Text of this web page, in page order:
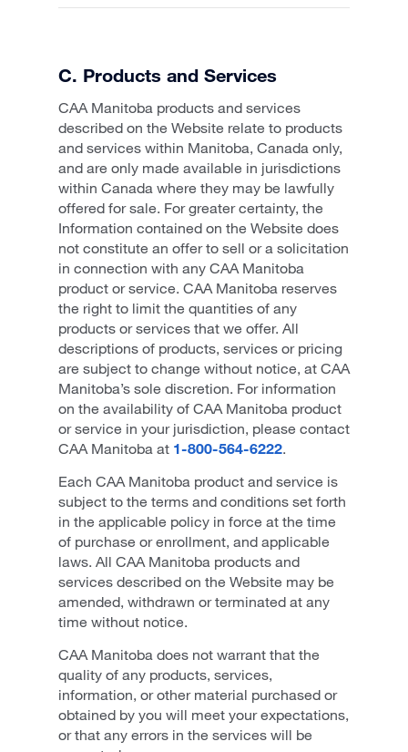
C. Products and Services
CAA Manitoba products and services
described on the Website relate to products
and services within Manitoba, Canada only,
and are only made available in jurisdictions
within Canada where they may be lawfully
offered for sale. For greater certainty, the
Information contained on the Website does
not constitute an offer to sell or a solicitation
in connection with any CAA Manitoba
product or service. CAA Manitoba reserves
the right to limit the quantities of any
products or services that we offer. All
descriptions of products, services or pricing
are subject to change without notice, at CAA
Manitoba’s sole discretion. For information
on the availability of CAA Manitoba product
or service in your jurisdiction, please contact
CAA Manitoba at 1-800-564-6222.
Each CAA Manitoba product and service is
subject to the terms and conditions set forth
in the applicable policy in force at the time
of purchase or enrollment, and applicable
laws. All CAA Manitoba products and
services described on the Website may be
amended, withdrawn or terminated at any
time without notice.
CAA Manitoba does not warrant that the
quality of any products, services,
information, or other material purchased or
obtained by you will meet your expectations,
or that any errors in the services will be